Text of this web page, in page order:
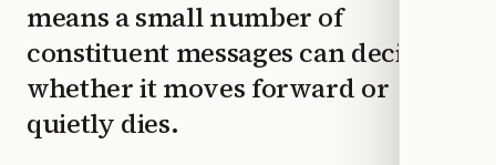
means a small number of
constituent messages can decide
whether it moves forward or
quietly dies.